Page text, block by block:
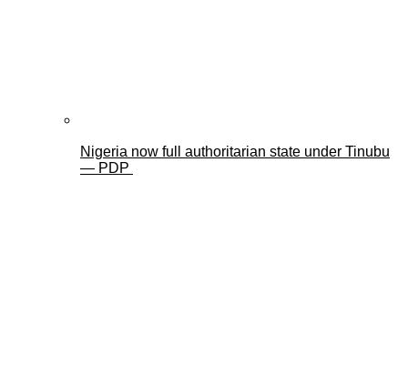
Nigeria now full authoritarian state under Tinubu
— PDP